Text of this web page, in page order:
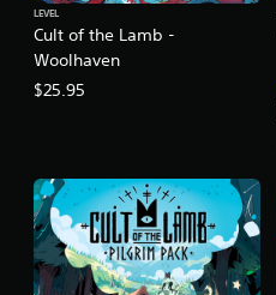
Cult of the Lamb -
Woolhaven
LEVEL
$25.95